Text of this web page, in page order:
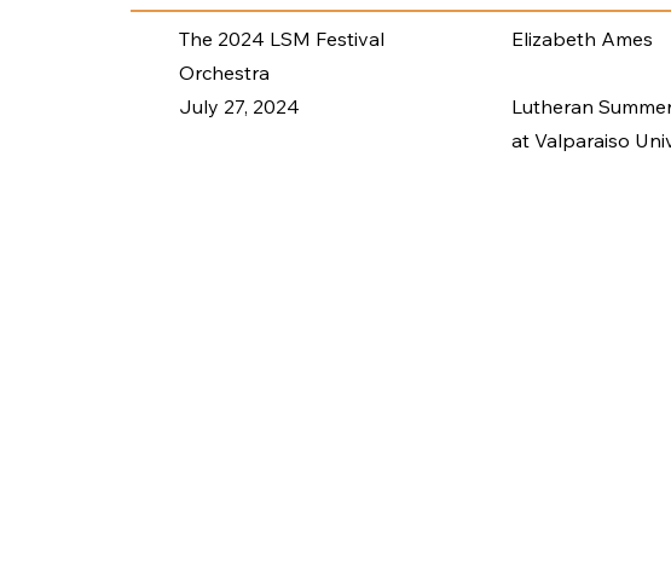
The 2024 LSM Festival
Orchestra
Elizabeth Ames
July 27, 2024
Lutheran
at Valparaiso